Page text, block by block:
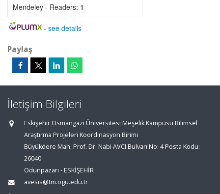
Mendeley - Readers: 1
- see details
Paylaş
İletişim Bilgileri
Eskişehir Osmangazi Üniversitesi Meşelik Kampüsü Bilimsel
Araştırma Projeleri Koordinasyon Birimi
Büyükdere Mah. Prof. Dr. Nabi AVCI Bulvarı No: 4 Posta Kodu:
26040
Odunpazarı - ESKİŞEHİR
avesis@tm.ogu.edu.tr